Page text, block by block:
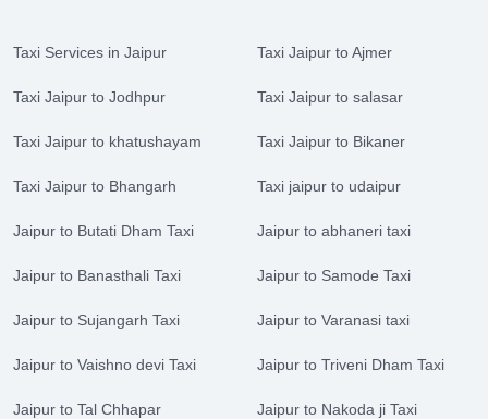
Taxi Services in Jaipur Taxi Jaipur to Ajmer
Taxi Jaipur to Jodhpur Taxi Jaipur to salasar
Taxi Jaipur to khatushayam Taxi Jaipur to Bikaner
Taxi Jaipur to Bhangarh Taxi jaipur to udaipur
Jaipur to Butati Dham Taxi Jaipur to abhaneri taxi
Jaipur to Banasthali Taxi Jaipur to Samode Taxi
Jaipur to Sujangarh Taxi Jaipur to Varanasi taxi
Jaipur to Vaishno devi Taxi Jaipur to Triveni Dham Taxi
Jaipur to Tal Chhapar
Jaipur to Nakoda ji Taxi